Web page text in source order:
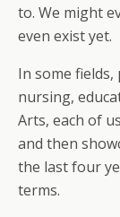
to. We might
even exist yet.
In some
nursing,
Arts, each of us
and then
the last four
terms.